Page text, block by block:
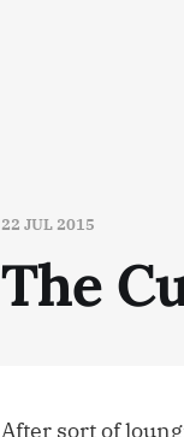
22 JUL 2015
The
After sort of